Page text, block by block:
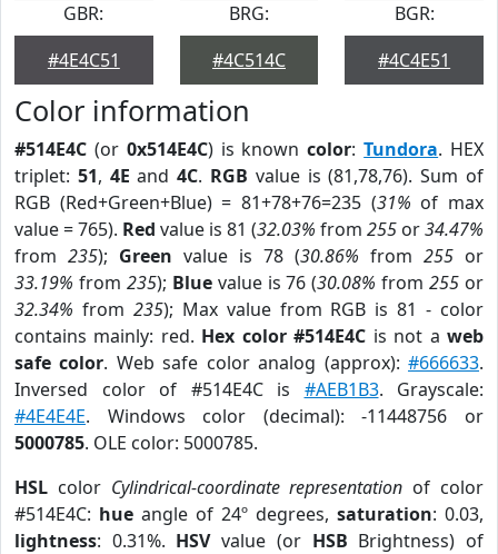
GBR:
#4E4C51
BRG:
#4C514C
BGR:
#4C4E51
Color information
#514E4C (or 0x514E4C) is knowncolor:Tundora. HEX
triplet: 51, 4E and4C. RGB value is (81,78,76). Sum of
RGB (Red+Green+Blue) = 81+78+76=235 (31% of max
value = 765). Red value is 81 (32.03% from 255 or34.47%
from 235); Green value is 78 (30.86% from 255 or
33.19% from 235); Bluevalue is 76 (30.08% from255 or
32.34% from 235); Max value from RGB is 81 - color
contains mainly: red. Hex color #514E4C is not aweb
safe color. Web safe color analog (approx):#666633.
Inversed color of #514E4C is #AEB1B3. Grayscale:
#4E4E4E. Windows color (decimal): -11448756 or
5000785. OLE color: 5000785.
HSL color Cylindrical-coordinate representation of color
#514E4C: hue angle of 24º degrees, saturation: 0.03,
lightness: 0.31%. HSVvalue (or HSB Brightness) of